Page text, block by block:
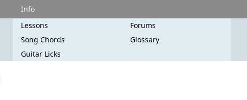
Info
Lessons
Forums
Song Chords
Glossary
Guitar Licks